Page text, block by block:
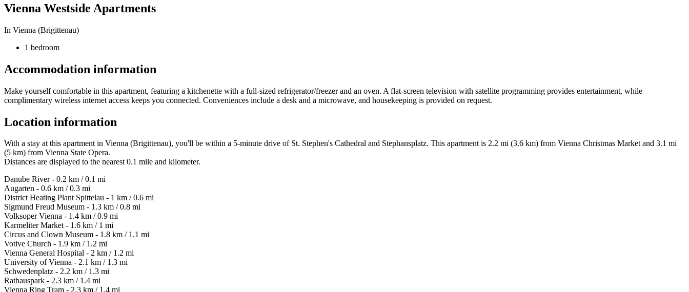
Vienna Westside Apartments
In Vienna (Brigittenau)
1 bedroom
Accommodation information
Make yourself comfortable in this apartment, featuring a kitchenette with a full-sized refrigerator/freezer and an oven. A flat-screen television with satellite programming provides entertainment, while
complimentary wireless internet access keeps you connected. Conveniences include a desk and a microwave, and housekeeping is provided on request.
Location information
With a stay at this apartment in Vienna (Brigittenau), you'll be within a 5-minute drive of St. Stephen's Cathedral and Stephansplatz. This apartment is 2.2 mi (3.6 km) from Vienna Christmas Market and 3.1 mi
(5 km) from Vienna State Opera.
Distances are displayed to the nearest 0.1 mile and kilometer.
Danube River - 0.2 km / 0.1 mi
Augarten - 0.6 km / 0.3 mi
District Heating Plant Spittelau - 1 km / 0.6 mi
Sigmund Freud Museum - 1.3 km / 0.8 mi
Volksoper Vienna - 1.4 km / 0.9 mi
Karmeliter Market - 1.6 km / 1 mi
Circus and Clown Museum - 1.8 km / 1.1 mi
Votive Church - 1.9 km / 1.2 mi
Vienna General Hospital - 2 km / 1.2 mi
University of Vienna - 2.1 km / 1.3 mi
Schwedenplatz - 2.2 km / 1.3 mi
Rathauspark - 2.3 km / 1.4 mi
Vienna Ring Tram - 2.3 km / 1.4 mi